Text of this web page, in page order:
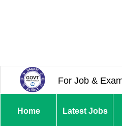
For Job &
Home Latest Jobs